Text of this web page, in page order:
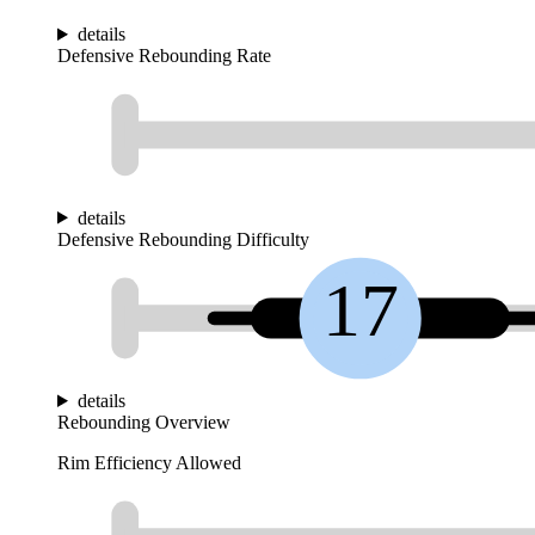
details
Defensive Rebounding Rate
details
Defensive Rebounding Difficulty
17
details
Rebounding Overview
Rim Efficiency Allowed